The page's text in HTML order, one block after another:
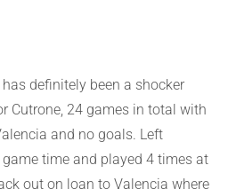
definitely been a shocker
Cutrone, 24 games in total with
and no goals. Left
time and played 4 times at
out on loan to Valencia where